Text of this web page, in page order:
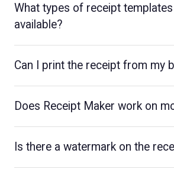
What types of receipt
available?
Can I print the receipt from my
Does Receipt Maker work on
Is there a watermark on the